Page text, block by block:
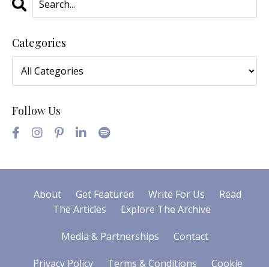
Categories
Follow Us
About Get Featured Write For Us
Read
The Articles
Explore The Archive
Media & Partnerships Contact
Privacy Policy Terms & Conditions Cookie